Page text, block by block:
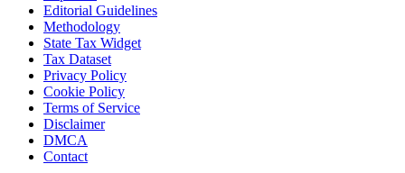
Editorial Guidelines
Methodology
State Tax Widget
Tax Dataset
Privacy Policy
Cookie Policy
Terms of Service
Disclaimer
DMCA
Contact